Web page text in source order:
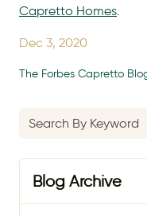
Capretto Homes.
Dec 3, 2020
The Forbes Capretto
Blog Archive